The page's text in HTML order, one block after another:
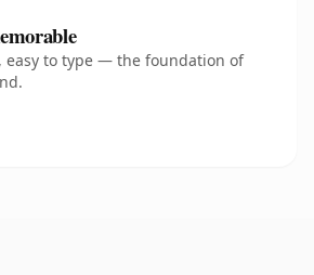
easy to type — the foundation of